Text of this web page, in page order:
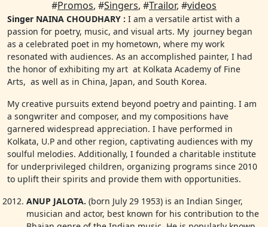
#Promos, #Singers, #Trailor, #videos
Singer NAINA CHOUDHARY : I am a versatile artist with a
passion for poetry, music, and visual arts. My journey began
as a celebrated poet in my hometown, where my work
resonated with audiences. As an accomplished painter, I had
the honor of exhibiting my art at Kolkata Academy of Fine
Arts, as well as in China, Japan, and South Korea.
My creative pursuits extend beyond poetry and painting. I am
a songwriter and composer, and my compositions have
garnered widespread appreciation. I have performed in
Kolkata, U.P and other region, captivating audiences with my
soulful melodies. Additionally, I founded a charitable institute
for underprivileged children, organizing programs since 2010
to uplift their spirits and provide them with opportunities.
ANUP JALOTA. (born July 29 1953) is an Indian Singer,
musician and actor, best known for his contribution to the